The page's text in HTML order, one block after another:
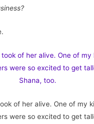
of her alive. One of my
were so excited to get